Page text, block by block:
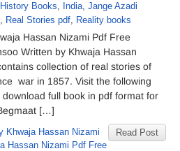
History Books, India, Jange Azadi
, Real Stories pdf, Reality books
Hassan Nizami Pdf Free
Written by Khwaja Hassan
collection of real stories of
war in 1857. Visit the following
full book in pdf format for
[…]
Read Post
Khwaja Hassan Nizami
Hassan Nizami Pdf Free